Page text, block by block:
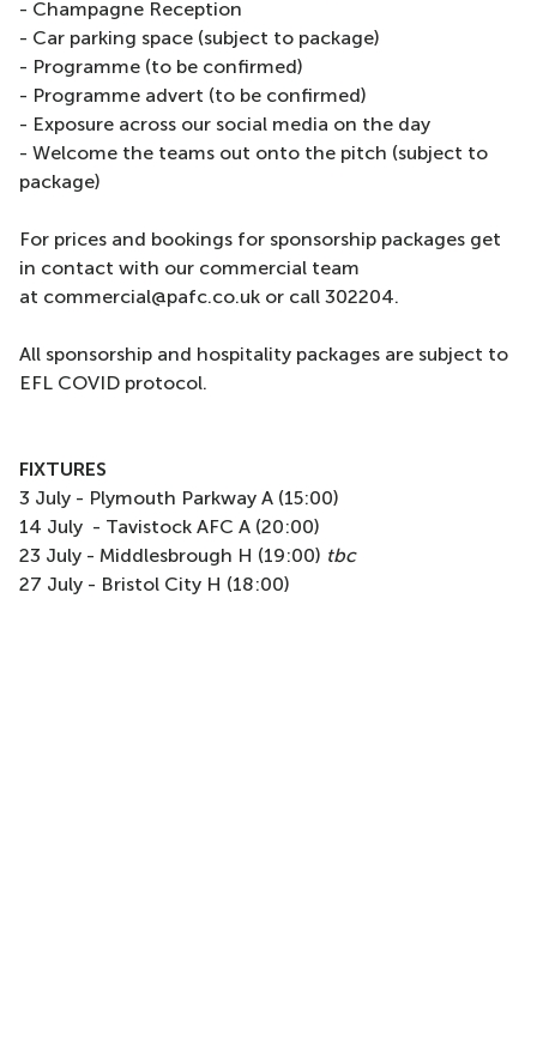
- Champagne Reception
- Car parking space (subject to package)
- Programme (to be confirmed)
- Programme advert (to be confirmed)
- Exposure across our social media on the day
- Welcome the teams out onto the pitch (subject to
package)
For prices and bookings for sponsorship packages get
in contact with our commercial team
at commercial@pafc.co.uk or call 302204.
All sponsorship and hospitality packages are subject to
EFL COVID protocol.
FIXTURES
3 July - Plymouth Parkway A (15:00)
14 July - Tavistock AFC A (20:00)
23 July - Middlesbrough H (19:00) tbc
27 July - Bristol City H (18:00)